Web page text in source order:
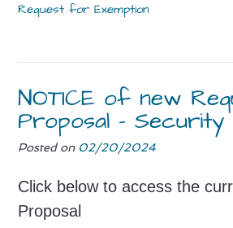
Request for Exemption
NOTICE of new
Proposal – Security
Posted on 02/20/2024
Click below to access the
Proposal